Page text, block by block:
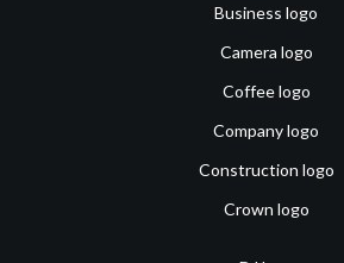
Business logo
Camera logo
Coffee logo
Company logo
Construction logo
Crown logo